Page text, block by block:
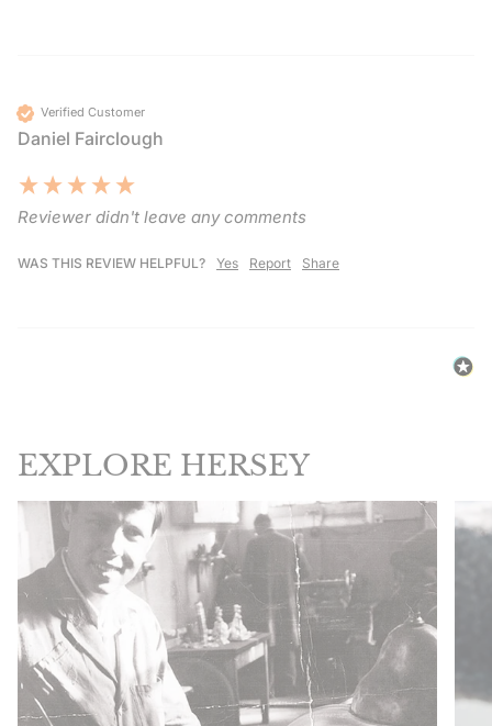
Verified Customer
Daniel Fairclough
Reviewer didn't leave any comments
WAS THIS REVIEW HELPFUL? Yes Report Share
EXPLORE HERSEY